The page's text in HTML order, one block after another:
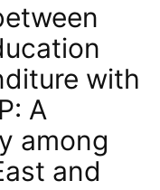
with
A
among
and